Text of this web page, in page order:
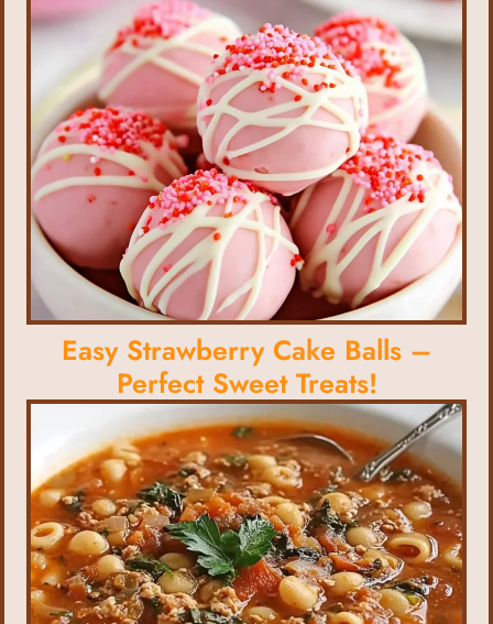
Easy Strawberry Cake Balls –
Perfect Sweet Treats!